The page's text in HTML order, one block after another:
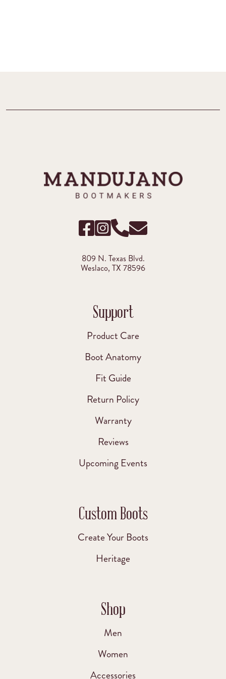
809 N. Texas Blvd.
Weslaco, TX 78596
Support
Product Care
Boot Anatomy
Fit Guide
Return Policy
Warranty
Reviews
Upcoming Events
Custom Boots
Create Your Boots
Heritage
Shop
Men
Women
Accessories